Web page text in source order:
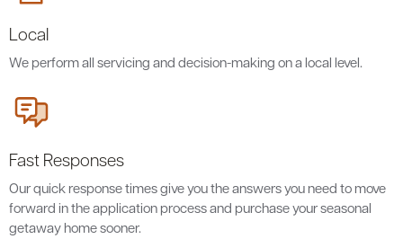
Local
We perform all servicing and decision-making on a local level.
Fast Responses
Our quick response times give you the answers you need to move
forward in the application process and purchase your seasonal
getaway home sooner.